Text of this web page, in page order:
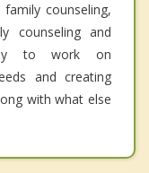
counseling,
counseling and
to work on
and creating
with what else